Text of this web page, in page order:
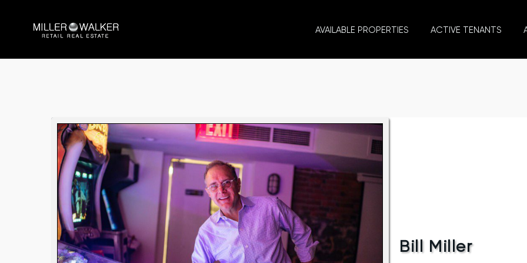
AVAILABLE PROPERTIES ACTIVE TENANTS
Bill Miller